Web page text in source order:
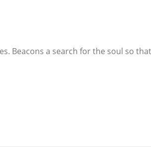
Beacons a search for the soul so